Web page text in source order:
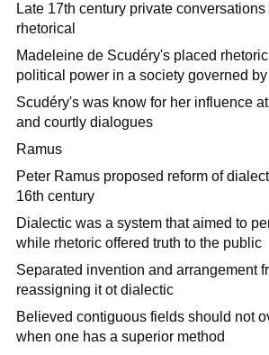
Late 17th century private
rhetorical
Madeleine de Scudéry's placed
political power in a society governed
Scudéry's was know for her influence
and courtly dialogues
Ramus
Peter Ramus proposed reform of
16th century
Dialectic was a system that aimed to
while rhetoric offered truth to the public
Separated invention and arrangement
reassigning it ot dialectic
Believed contiguous fields should not
when one has a superior method